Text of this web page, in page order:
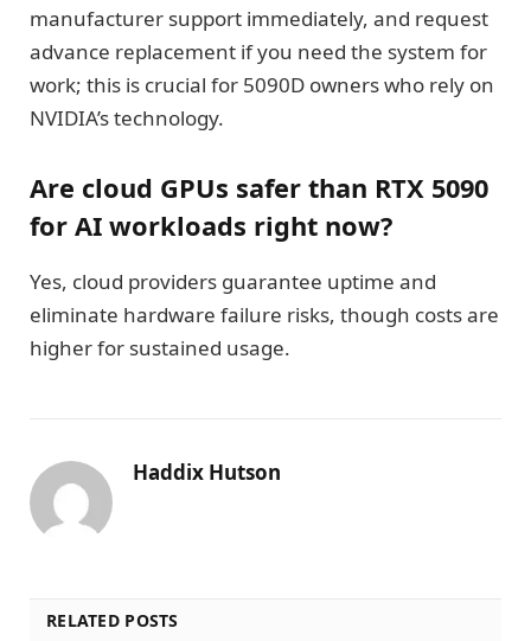
manufacturer support immediately, and request
advance replacement if you need the system for
work; this is crucial for 5090D owners who rely on
NVIDIA’s technology.
Are cloud GPUs safer than RTX 5090
for AI workloads right now?
Yes, cloud providers guarantee uptime and
eliminate hardware failure risks, though costs are
higher for sustained usage.
Haddix Hutson
RELATED POSTS